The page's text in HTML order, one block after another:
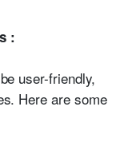
:
user-friendly,
Here are some